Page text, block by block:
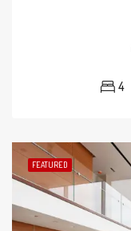
4
FEATURED